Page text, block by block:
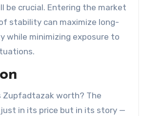
be crucial. Entering the market
stability can maximize long-
while minimizing exposure to
Zupfadtazak worth? The
in its price but in its story —